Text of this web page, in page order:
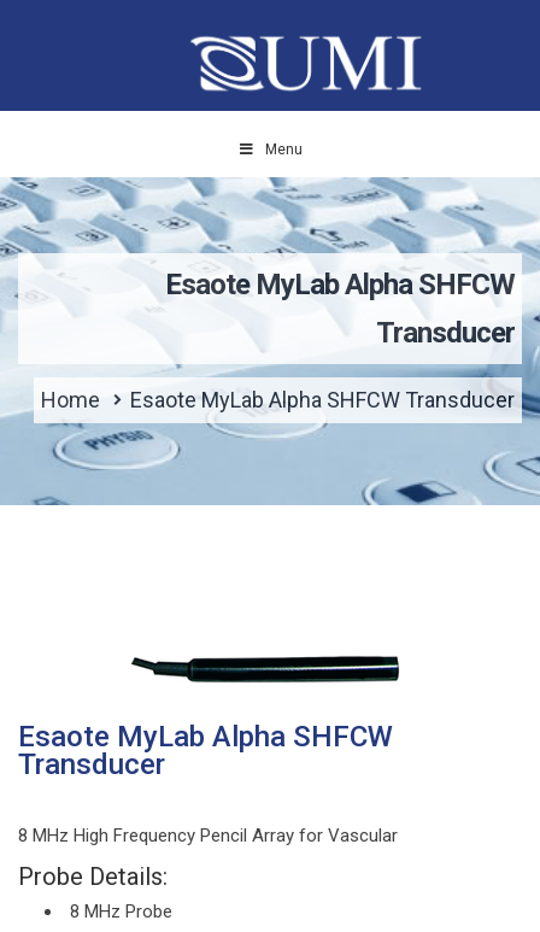
Menu
Esaote MyLab Alpha SHFCW
Transducer
Home Esaote MyLab Alpha SHFCW Transducer
Esaote MyLab Alpha SHFCW
Transducer
8 MHz High Frequency Pencil Array for Vascular
Probe Details:
8 MHz Probe